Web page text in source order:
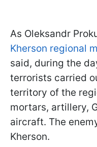
As Oleksandr
Kherson regional
said, during the
terrorists carried
territory of the
mortars, artillery,
aircraft. The
Kherson.